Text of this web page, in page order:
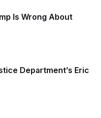
Is Wrong About
Department’s Eric